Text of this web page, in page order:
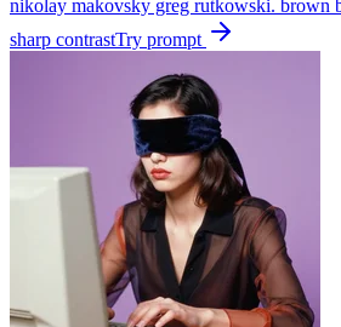
nikolay makovsky greg rutkowski. brown
sharp contrastTry prompt